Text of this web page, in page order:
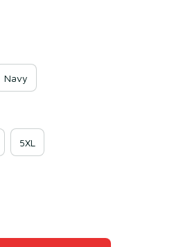
Navy
5XL